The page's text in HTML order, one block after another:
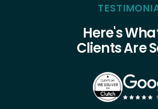
Here's
Clients Are